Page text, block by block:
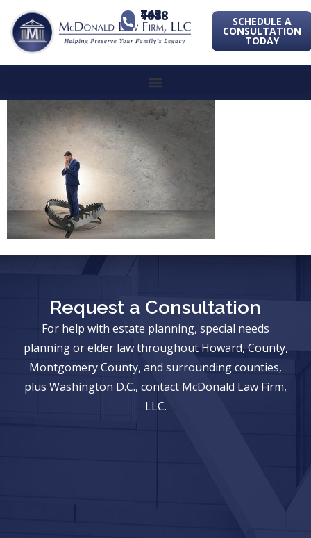
443-741-1088 SCHEDULE A
CONSULTATION
TODAY
Request a Consultation
For help with estate planning, special needs
planning or elder law throughout Howard, County,
Montgomery County, and surrounding counties,
plus Washington D.C., contact McDonald Law Firm,
LLC.